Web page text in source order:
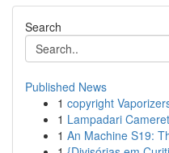
Search
Published News
1 copyright
1 Lampadari
1 An Machine S19: